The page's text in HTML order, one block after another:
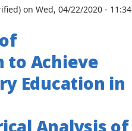
on Wed, 04/22/2020 - 11:34
to Achieve
Education in
Analysis of